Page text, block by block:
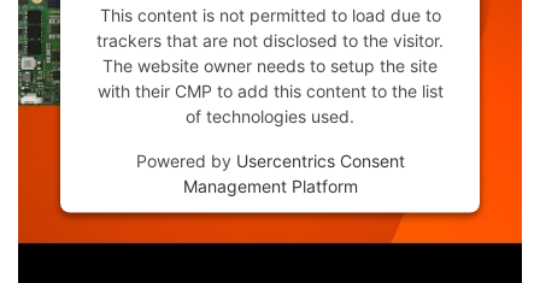
This content is not permitted to load due to
trackers that are not disclosed to the visitor.
The website owner needs to setup the site
with their CMP to add this content to the list
of technologies used.
Powered by Usercentrics Consent
Management Platform